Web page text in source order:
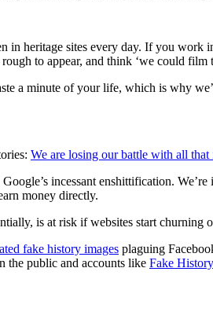
in heritage sites every day. If you
to appear, and think ‘we could film
a minute of your life, which is why
We are losing our battle with all
incessant enshittification.
money directly.
is at risk if websites start
fake history images plaguing
the public and accounts like Fake